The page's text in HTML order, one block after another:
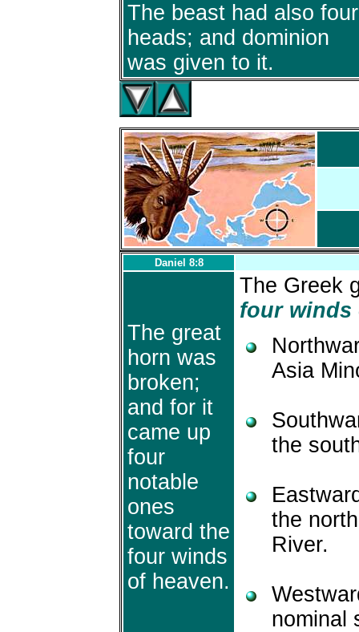
The beast had also four
heads; and dominion
was given to it.
Daniel 8:8
The great
horn was
broken;
and for it
came up
four
notable
ones
toward the
four winds
of heaven.
The Greek
four winds
Asia
the
the
River.
nominal